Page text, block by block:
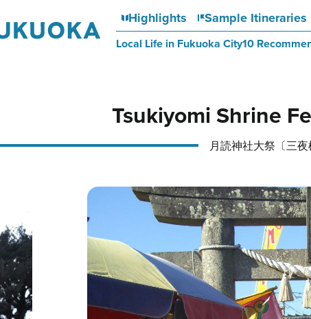
Highlights Sample Itineraries
Local Life in Fukuoka City10
Tsukiyomi Shrine
月読神社大祭〔三夜